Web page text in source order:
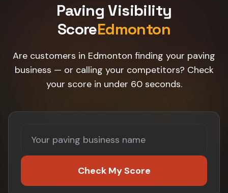
Paving Visibility
ScoreEdmonton
Are customers in Edmonton finding your paving
business — or calling your competitors? Check
your score in under 60 seconds.
Check My Score